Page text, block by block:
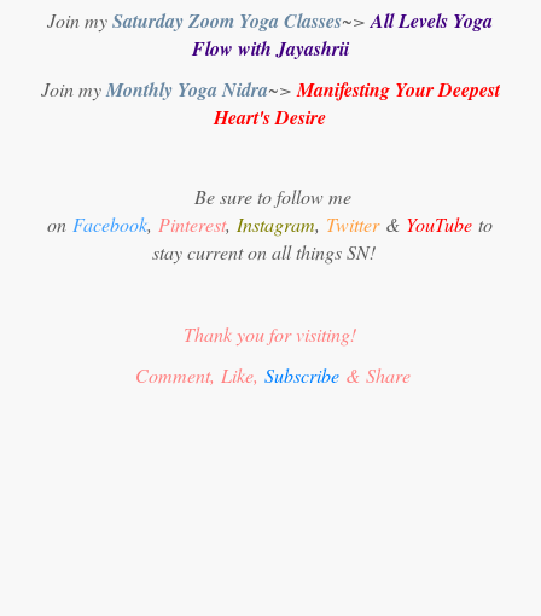
Join mySaturday Zoom Yoga Classes~>All Levels Yoga
Flow with Jayashrii
Join myMonthly Yoga Nidra~> Manifesting Your Deepest
Heart's Desire
Be sure to follow me
on Facebook, Pinterest, Instagram, Twitter & YouTube to
stay current on all things SN!
Thank you for visiting!
Comment, Like,Subscribe & Share